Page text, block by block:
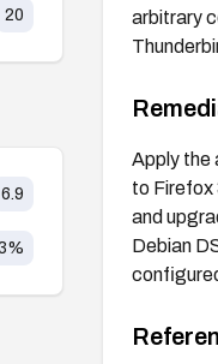
20
6.9
%
arbitrary
Apply the
to Firefox
and
Debian